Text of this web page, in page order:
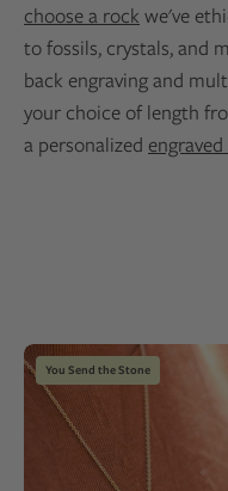
choose a rock we've
to fossils, crystals, and
back engraving and
your choice of length
a personalized
14k
gold
necklace
with
You Send the Stone